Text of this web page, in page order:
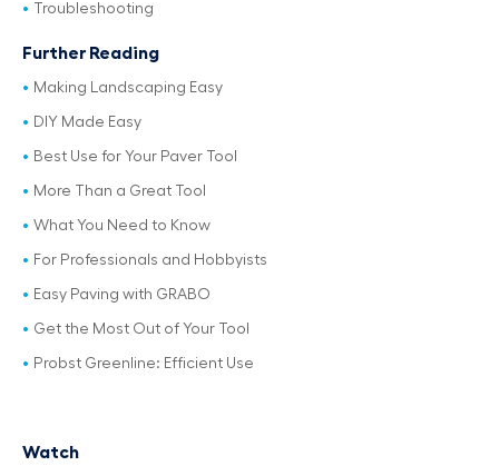
Troubleshooting
Further Reading
Making Landscaping Easy
DIY Made Easy
Best Use for Your Paver Tool
More Than a Great Tool
What You Need to Know
For Professionals and Hobbyists
Easy Paving with GRABO
Get the Most Out of Your Tool
Probst Greenline: Efficient Use
Watch